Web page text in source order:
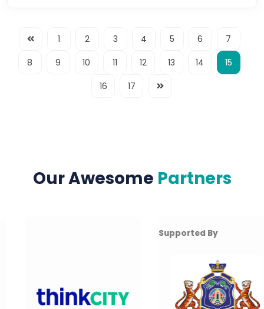
1 2 3 4 5 6
7
8
9 10 11 12 13 14
15
16
17
Our Awesome Partners
Supported By